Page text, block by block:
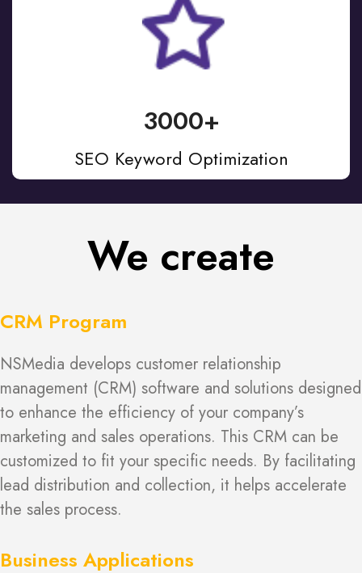
3000+
SEO Keyword Optimization
We create
CRM Program
NSMedia develops customer relationship
management (CRM) software and solutions designed
to enhance the efficiency of your company’s
marketing and sales operations. This CRM can be
customized to fit your specific needs. By facilitating
lead distribution and collection, it helps accelerate
the sales process.
Business Applications